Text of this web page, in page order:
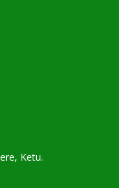
Ketu.